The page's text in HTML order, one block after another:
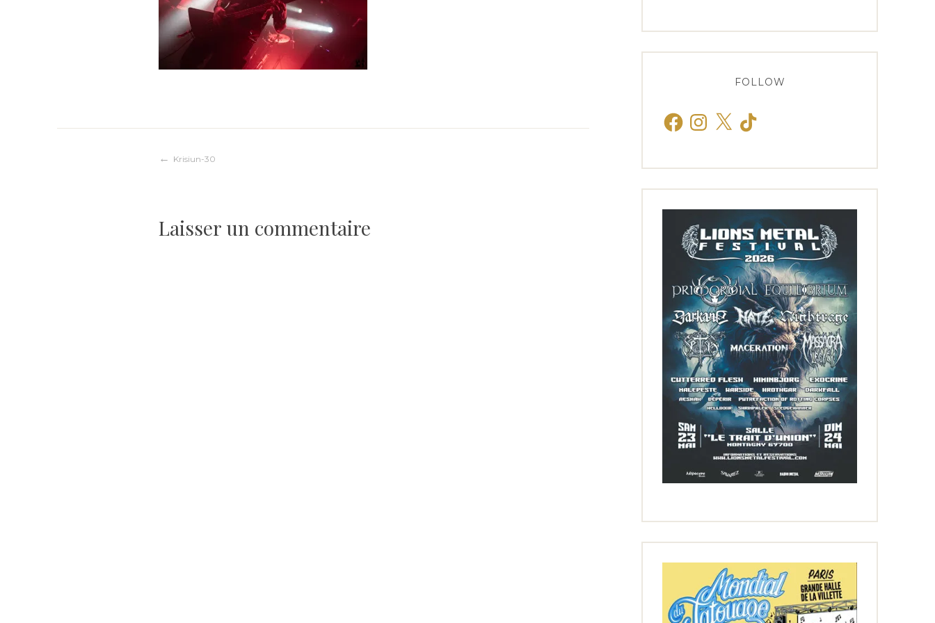
Navigation
l’article
Krisiun-30
Laisser un commentaire
FOLLOW
FacebookInstagram
X TikTok